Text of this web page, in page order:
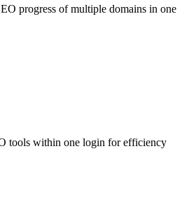
progress of multiple domains in one
tools within one login for efficiency